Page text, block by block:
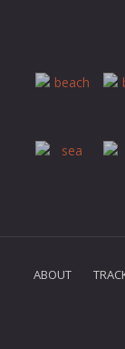
ABOUT